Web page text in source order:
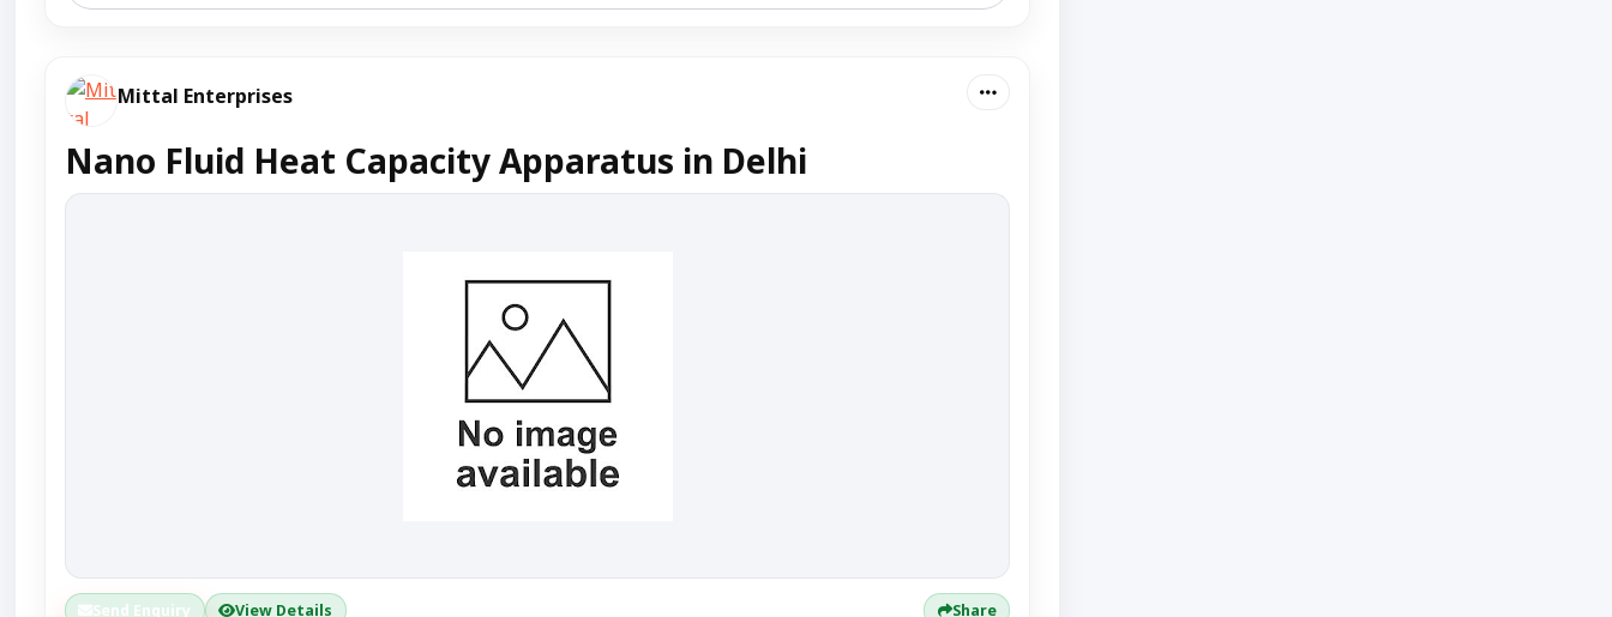
Mittal Enterprises
Nano Fluid Heat Capacity Apparatus in Delhi
Send Enquiry View Details Share